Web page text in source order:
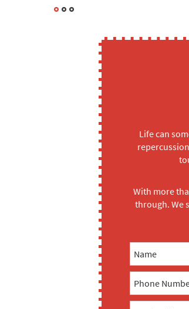
Life can
With more
through. We